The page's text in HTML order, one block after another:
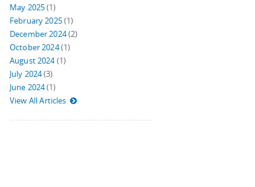
May 2025(1)
February 2025(1)
December 2024(2)
October 2024(1)
August 2024(1)
July 2024(3)
June 2024(1)
View All Articles